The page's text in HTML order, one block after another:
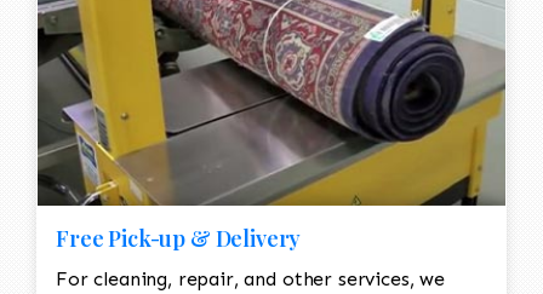
Free Pick-up & Delivery
For cleaning, repair, and other services, we